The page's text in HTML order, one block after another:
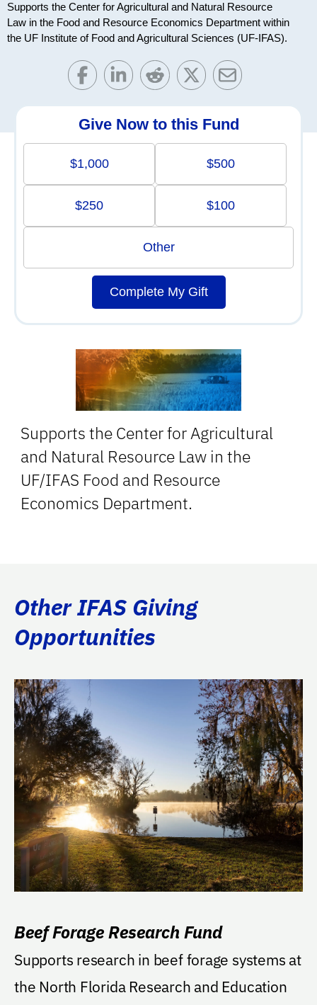
Supports the Center for Agricultural and Natural Resource
Law in the Food and Resource Economics Department within
the UF Institute of Food and Agricultural Sciences (UF-IFAS).
Supports the Center for Agricultural
and Natural Resource Law in the
UF/IFAS Food and Resource
Economics Department.
Give Now to this Fund
$1,000 $500
$250 $100
Other
Complete My Gift
Other IFAS Giving
Opportunities
Beef Forage Research Fund
Supports research in beef forage systems at
the North Florida Research and Education